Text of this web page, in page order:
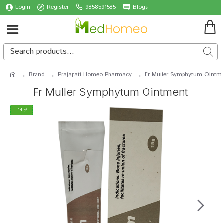
Login Register 9858591585 Blogs
Brand Prajapati Homeo Pharmacy Fr Muller Symphytum
Fr Muller Symphytum Ointment
-14 %